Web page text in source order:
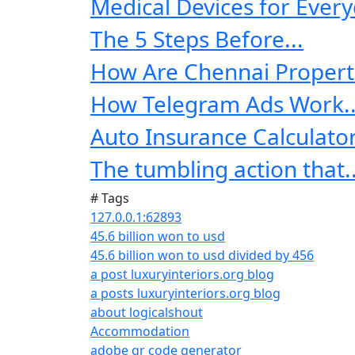
Medical Devices for
The 5 Steps Before...
How Are Chennai
How Telegram Ads
Auto Insurance
The tumbling action
# Tags
127.0.0.1:62893
45.6 billion won to usd
45.6 billion won to usd divided by 456
a post luxuryinteriors.org blog
a posts luxuryinteriors.org blog
about logicalshout
Accommodation
adobe qr code generator